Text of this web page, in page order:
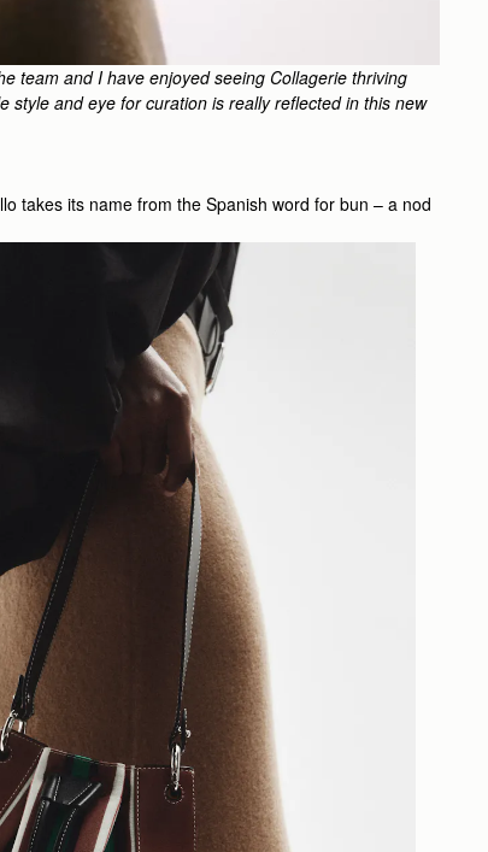
team and I have enjoyed seeing Collagerie thriving
style and eye for curation is really reflected in this new
takes its name from the Spanish word for bun – a nod